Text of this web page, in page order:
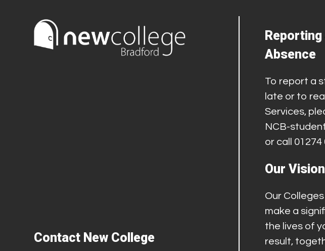
Contact New College
Absence
To report a
late or to
Services,
NCB-
or call 01274
Our Vision
Our Colleges
make a
the lives of
result,